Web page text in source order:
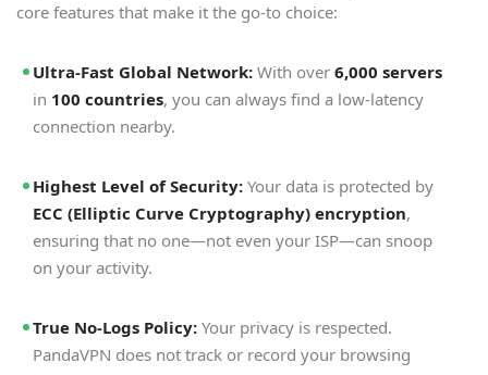
core features that make it the go-to choice:
Ultra-Fast Global Network: With over 6,000 servers
in 100 countries, you can always find a low-latency
connection nearby.
Highest Level of Security: Your data is protected by
ECC (Elliptic Curve Cryptography) encryption,
ensuring that no one—not even your ISP—can snoop
on your activity.
True No-Logs Policy: Your privacy is respected.
PandaVPN does not track or record your browsing